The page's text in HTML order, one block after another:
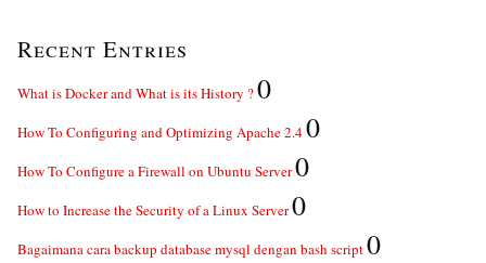
Recent Entries
What is Docker and What is its History ?0
How To Configuring and Optimizing Apache 2.40
How To Configure a Firewall on Ubuntu Server0
How to Increase the Security of a Linux Server0
Bagaimana cara backup database mysql dengan bash script0